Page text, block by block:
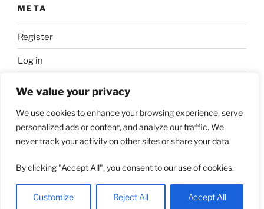
We value your privacy
We use cookies to enhance your browsing experience, serve
personalized ads or content, and analyze our traffic. We
never track your activity on other sites or share your data.
By clicking "Accept All", you consent to our use of cookies.
Customize Reject All Accept All
META
Register
Log in
Comments feed
WordPress.org
Proudly powered by WordPress